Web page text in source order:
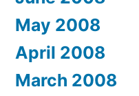
May 2008
April 2008
March 2008